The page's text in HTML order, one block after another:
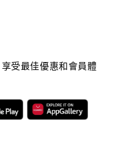
受最佳優惠和會員體